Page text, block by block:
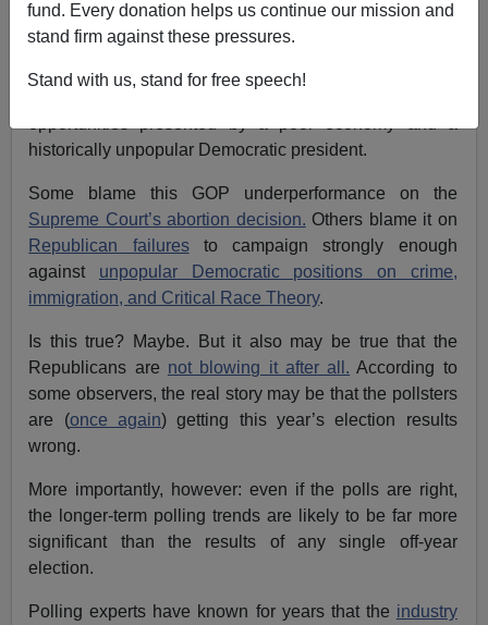
fund. Every donation helps us continue our mission and
stand firm against these pressures.
Stand with us, stand for free speech!
For months, polls and political analysts were
suggesting that Democrats will outperform in
November’s midterm elections. Republicans, they say,
historically unpopular Democratic president.
Some blame this GOP underperformance on the
Supreme Court’s abortion decision. Others blame it on
Republican failuresto campaign strongly enough
against unpopular Democratic positions on crime,
immigration, and Critical Race Theory.
Is this true? Maybe. But it also may be true that the
Republicans are not blowing it after all. According to
some observers, the real story may be that the pollsters
are (once again) getting this year’s election results
wrong.
More importantly, however: even if the polls are right,
the longer-term polling trends are likely to be far more
significant than the results of any single off-year
election.
Polling experts have known for years that the industry